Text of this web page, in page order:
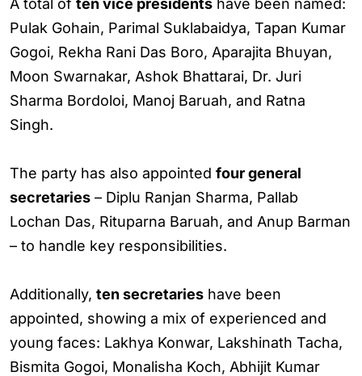
A total of ten vice presidents have been named:
Pulak Gohain, Parimal Suklabaidya, Tapan Kumar
Gogoi, Rekha Rani Das Boro, Aparajita Bhuyan,
Moon Swarnakar, Ashok Bhattarai, Dr. Juri
Sharma Bordoloi, Manoj Baruah, and Ratna
Singh.
The party has also appointed four general
secretaries – Diplu Ranjan Sharma, Pallab
Lochan Das, Rituparna Baruah, and Anup Barman
– to handle key responsibilities.
Additionally, ten secretaries have been
appointed, showing a mix of experienced and
young faces: Lakhya Konwar, Lakshinath Tacha,
Bismita Gogoi, Monalisha Koch, Abhijit Kumar